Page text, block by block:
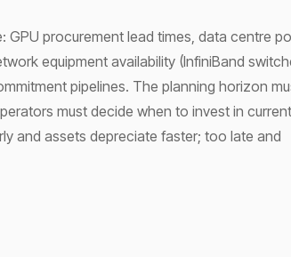
GPU procurement lead times, data centre
equipment availability (InfiniBand
pipelines. The planning horizon
must decide when to invest in
and assets depreciate faster; too late and